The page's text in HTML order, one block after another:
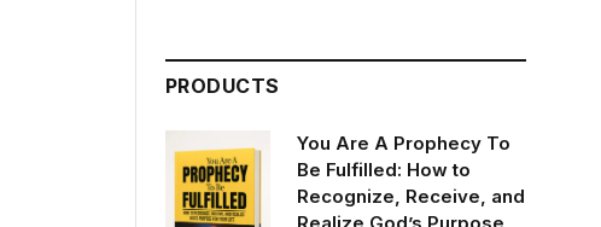
PRODUCTS
You Are A Prophecy To
Be Fulfilled: How to
Recognize, Receive, and